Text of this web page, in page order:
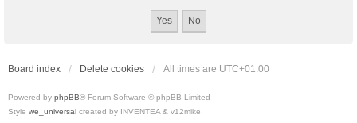
Board index Delete cookies All times are UTC+01:00
Powered by phpBB® Forum Software © phpBB Limited
Style we_universal created by INVENTEA & v12mike